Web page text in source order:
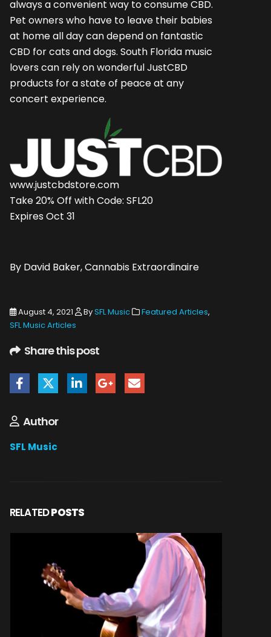
always a convenient way to consume CBD.
Pet owners who have to leave their babies
at home all day can depend on fantastic
CBD for cats and dogs. South Florida music
lovers can rely on wonderful JustCBD
products for a state of peace at any
concert experience.
www.justcbdstore.com
Take 20% Off with Code: SFL20
Expires Oct 31
By David Baker, Cannabis Extraordinaire
August 4, 2021 BySFL Music Featured Articles,
SFL Music Articles
Share this post
Author
SFL Music
RELATEDPOSTS